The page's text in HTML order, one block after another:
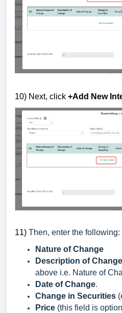
10) Next, c lick +Add New
11) Then, enter the following:
Nature of Change
Description of Change
above i.e. Nature of
Date of Change.
Change in Securities
Price (this field is